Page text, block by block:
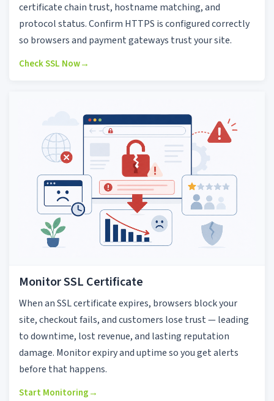
certificate chain trust, hostname matching, and
protocol status. Confirm HTTPS is configured correctly
so browsers and payment gateways trust your site.
Check SSL Now→
Monitor SSL Certificate
When an SSL certificate expires, browsers block your
site, checkout fails, and customers lose trust — leading
to downtime, lost revenue, and lasting reputation
damage. Monitor expiry and uptime so you get alerts
before that happens.
Start Monitoring→